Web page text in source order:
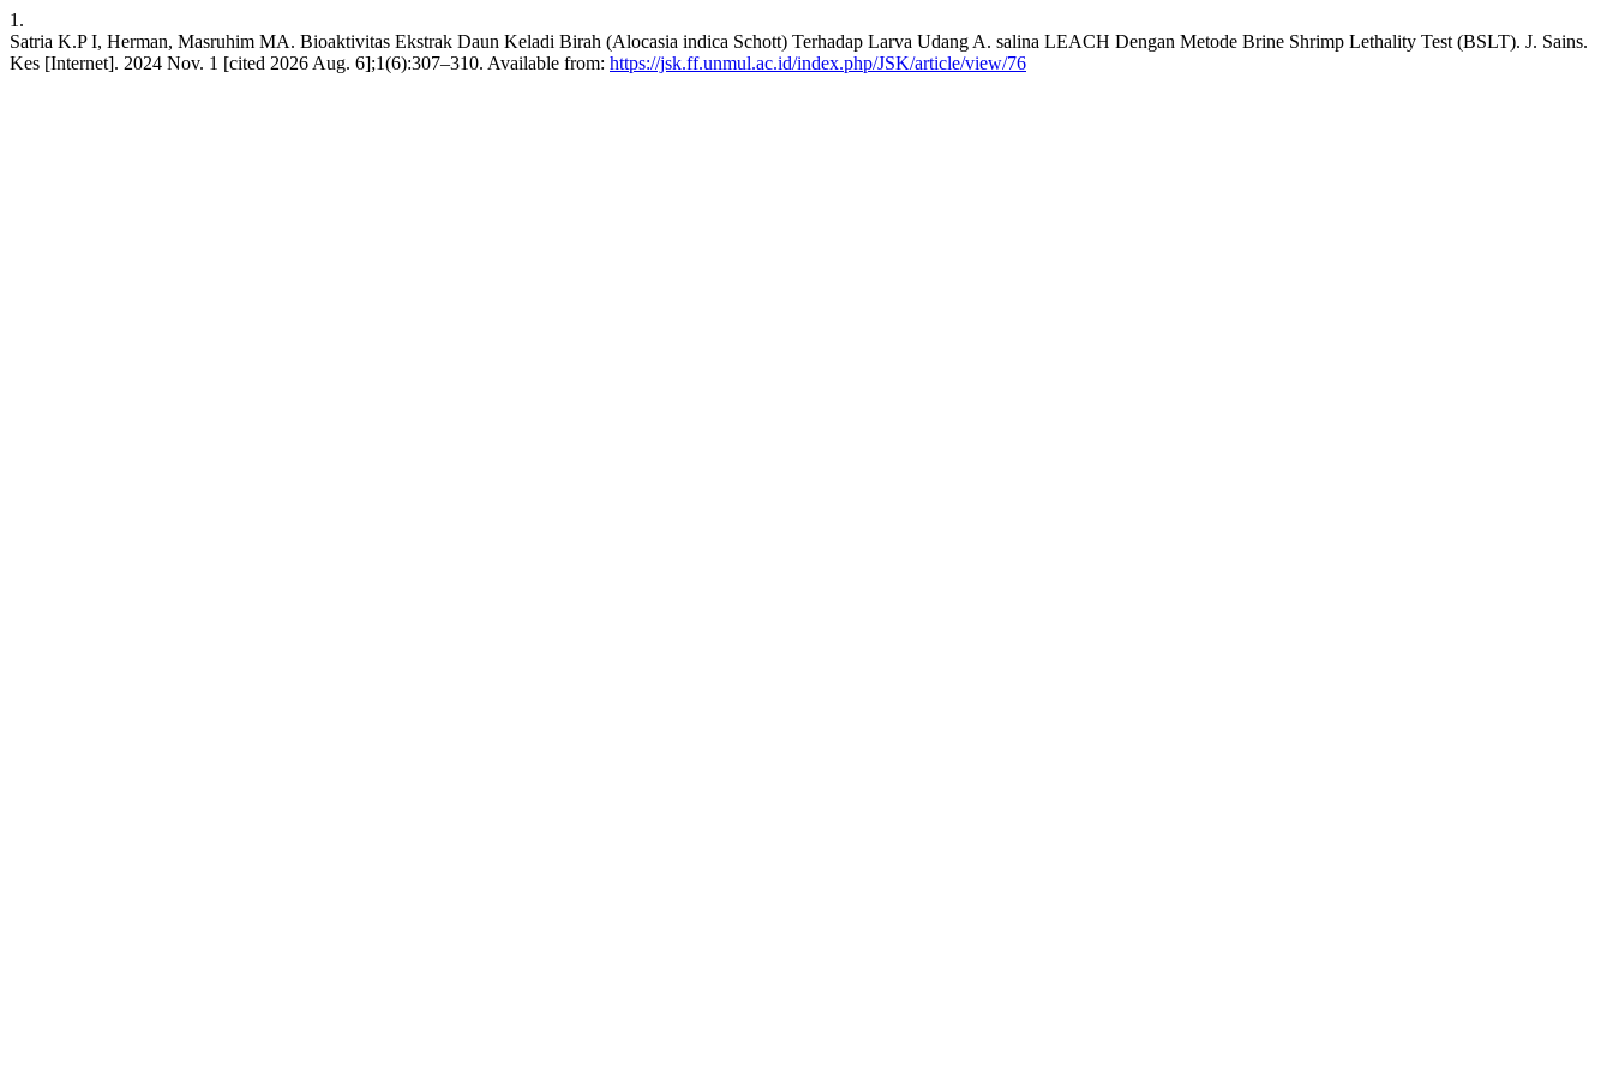
1.
Satria K.P I, Herman, Masruhim MA. Bioaktivitas Ekstrak Daun Keladi Birah (Alocasia indica Schott) Terhadap Larva Udang A. salina LEACH Dengan Metode Brine Shrimp Lethality Test (BSLT). J. Sains.
Kes [Internet]. 2024 Nov. 1 [cited 2026 Aug. 6];1(6):307–310. Available from: https://jsk.ff.unmul.ac.id/index.php/JSK/article/view/76